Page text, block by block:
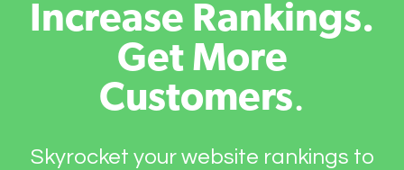
Increase Rankings.
Get More
Customers.
Skyrocket your website rankings to